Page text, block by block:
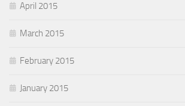
April 2015
March 2015
February 2015
January 2015